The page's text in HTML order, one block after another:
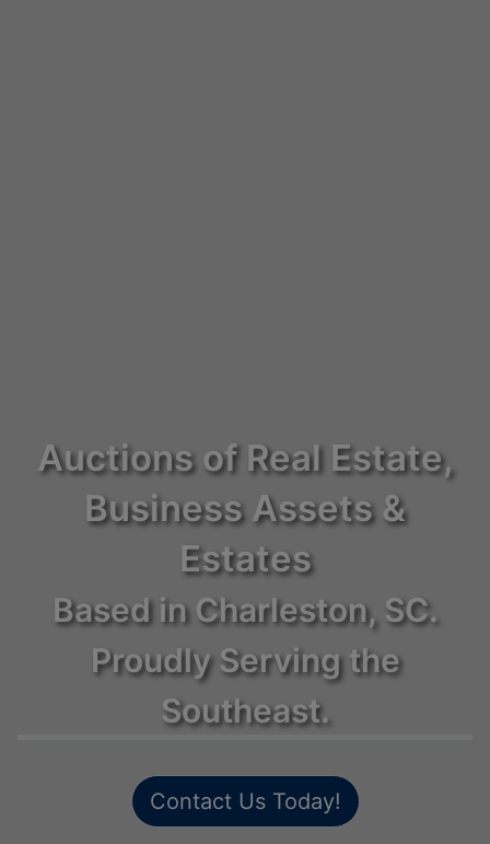
Auctions of Real Estate,
Business Assets &
Estates
Based in Charleston, SC.
Proudly Serving the
Southeast.
Contact Us Today!